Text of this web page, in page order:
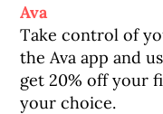
Ava
Take control of
the Ava app and
get 20% off your
your choice.